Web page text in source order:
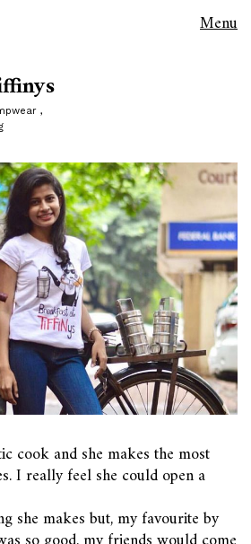
Menu
cook and she makes the most
I really feel she could open a
she makes but, my favourite by